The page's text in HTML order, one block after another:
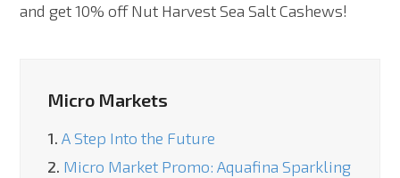
and get 10% off Nut Harvest Sea Salt Cashews!
Micro Markets
1. A Step Into the Future
2. Micro Market Promo: Aquafina Sparkling